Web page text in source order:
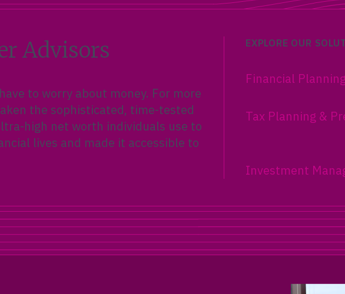
Advisors
to worry about money. For more
the sophisticated, time-tested
high net worth individuals use to
lives and made it accessible to
EXPLORE OUR
Financial
Tax Planning &
Investment